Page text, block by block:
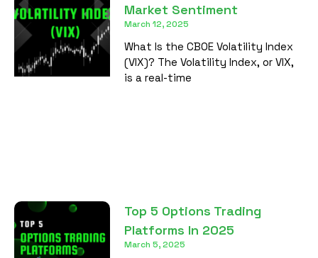
Market Sentiment
March 12, 2025
What Is the CBOE Volatility Index
(VIX)? The Volatility Index, or VIX,
is a real-time
Top 5 Options Trading
Platforms In 2025
March 5, 2025